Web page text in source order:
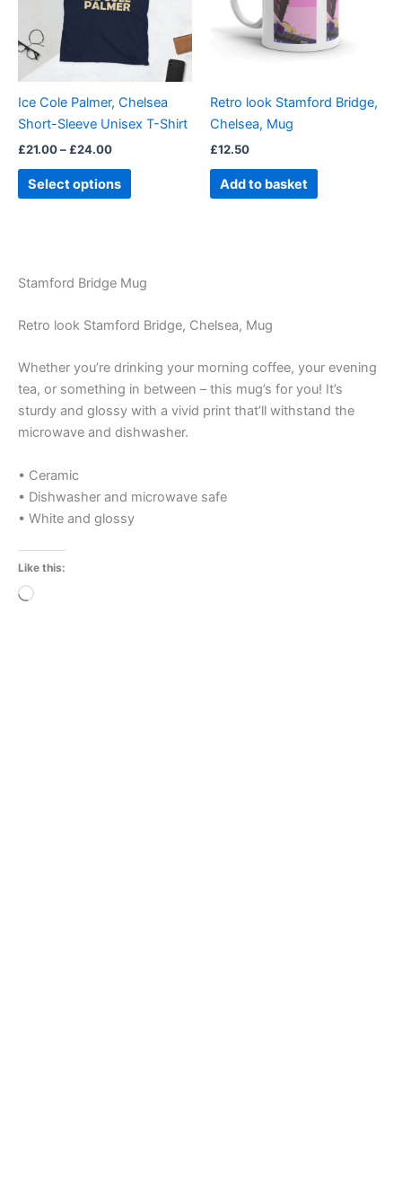
Ice Cole Palmer, Chelsea
Short-Sleeve Unisex T-Shirt
£21.00– £24.00
Select options
variants.
The
options
may
chosen
on
product
page
Retro look Stamford Bridge,
Chelsea, Mug
£12.50
Add to basket
Stamford Bridge Mug
Retro look Stamford Bridge, Chelsea, Mug
Whether you’re drinking your morning coffee, your evening
tea, or something in between – this mug’s for you! It’s
sturdy and glossy with a vivid print that’ll withstand the
microwave and dishwasher.
• Ceramic
• Dishwasher and microwave safe
• White and glossy
Like this:
Loading…